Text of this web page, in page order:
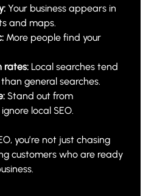
Your business appears in
and maps.
More people find your
rates: Local searches tend
general searches.
Stand out from
local SEO.
you’re not just chasing
customers who are ready